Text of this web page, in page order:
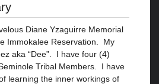
Diane Yzaguirre Memorial
Immokalee Reservation. My
aka “Dee”. I have four (4)
Tribal Members. I have
learning the inner workings of